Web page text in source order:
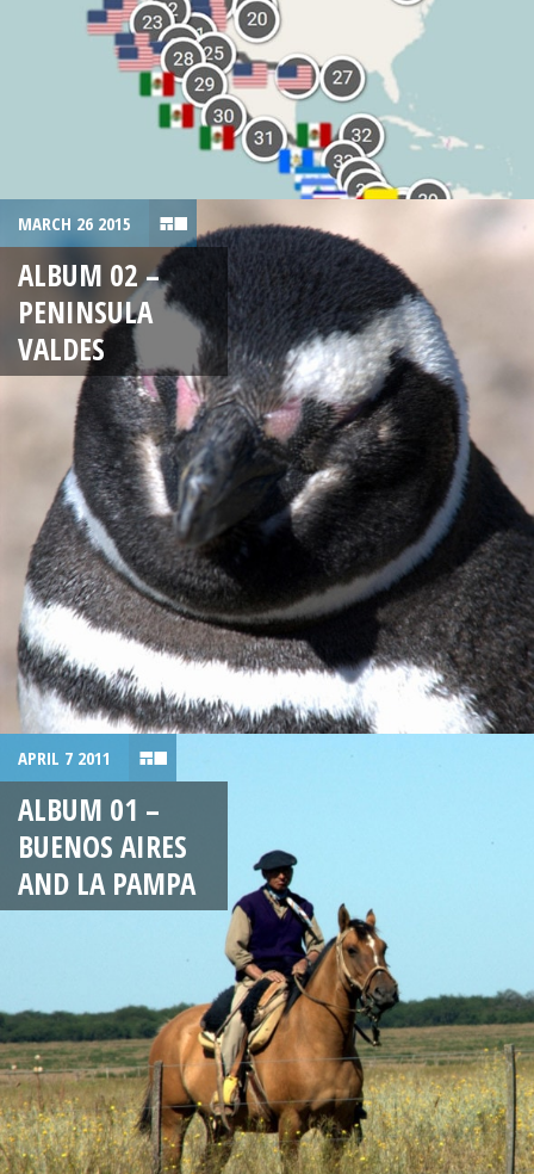
MARCH 26 2015
ALBUM 02 –
PENINSULA
VALDES
APRIL 7 2011
ALBUM 01 –
BUENOS AIRES
AND LA PAMPA